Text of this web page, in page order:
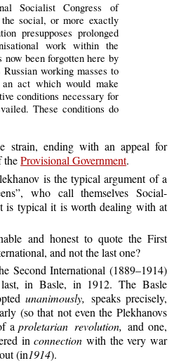
Socialist Congress of
the social, or more exactly
presupposes prolonged
work within the
been forgotten here by
working masses to
act which would make
conditions necessary for
These conditions do
strain, ending with an appeal for
theProvisional Government.
is the typical argument of a
who call themselves Social-
is typical it is worth dealing with at
and honest to quote the First
and not the last one?
Second International (1889–1914)
in Basle, in 1912. The Basle
unanimously,speaks precisely,
(so that not even the Plekhanovs
a proletarian revolution,and one,
inconnection with the very war
(in1914).